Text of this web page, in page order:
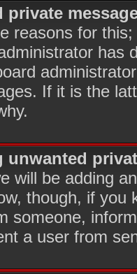
private
reasons for
has
If it is the
unwanted
will be adding
though, if you
someone,
a user from